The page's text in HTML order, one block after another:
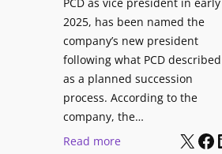
d
i
o
E
n
g
i
n
M
n
o
r
PCD as vice president in early
2025, has been named the
company’s new president
following what PCD described
as a planned succession
process. According to the
company, the…
Read more:
X Facebook